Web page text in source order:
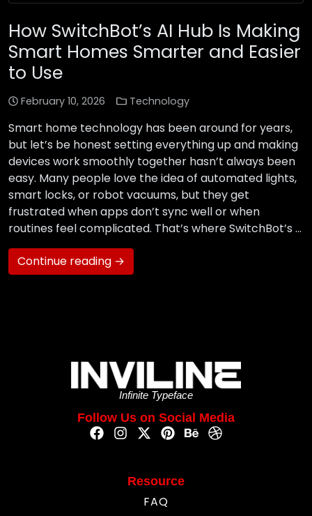
How SwitchBot’s AI Hub Is Making
Smart Homes Smarter and Easier
to Use
February 10, 2026 Technology
Smart home technology has been around for years,
but let’s be honest setting everything up and making
devices work smoothly together hasn’t always been
easy. Many people love the idea of automated lights,
smart locks, or robot vacuums, but they get
frustrated when apps don’t sync well or when
routines feel complicated. That’s where SwitchBot’s …
Continue reading →
Infinite Typeface
Follow Us on Social Media
Resource
FAQ